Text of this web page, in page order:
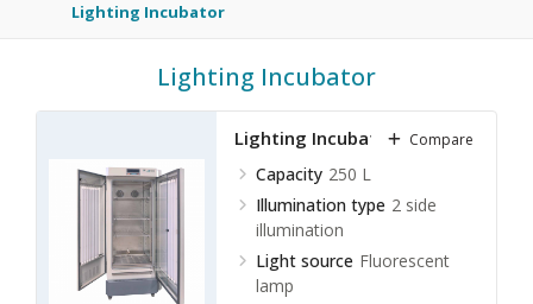
Lighting Incubator
Lighting Incubator
Lighting Incubator LLI-A10
Capacity 250 L
Illumination type 2 side
illumination
Light source Fluorescent
lamp
Compare